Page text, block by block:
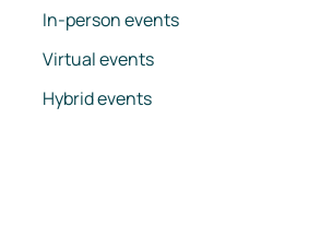
In-person events
Virtual events
Hybrid events